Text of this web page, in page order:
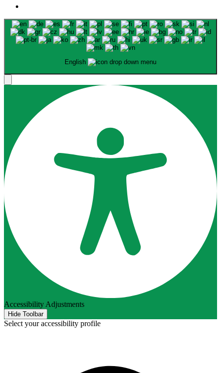
English
Accessibility Adjustments
Hide Toolbar
Select your accessibility profile